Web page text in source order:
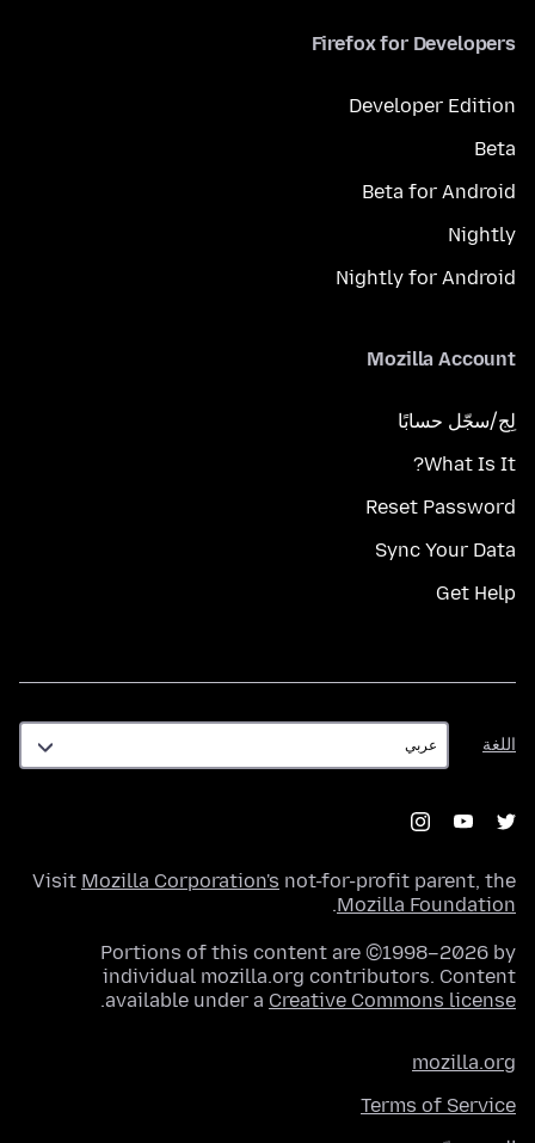
Firefox for Developers
Developer Edition
Beta
Beta for Android
Nightly
Nightly for Android
Mozilla Account
لِج/سجّل حسابًا
What Is It?
Reset Password
Sync Your Data
Get Help
اللغة
اللغة
Visit Mozilla Corporation's not-for-profit parent, the
Mozilla Foundation
.
Portions of this content are ©1998–2026 by
individual mozilla.org contributors. Content
available under a Creative Commons license
.
mozilla.org
Terms of Service